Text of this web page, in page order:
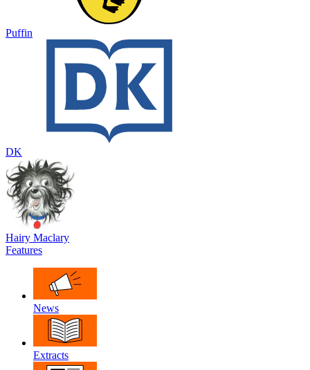
Puffin
DK
Hairy Maclary
Features
News
Extracts